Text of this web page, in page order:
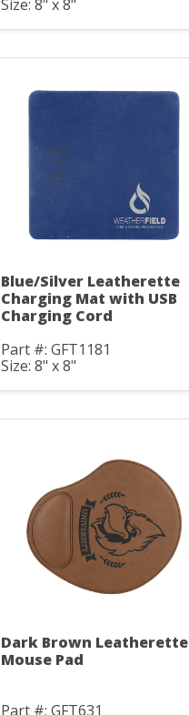
Size: 8" x 8"
Blue/Silver Leatherette
Charging Mat with USB
Charging Cord
Part #: GFT1181
Size: 8" x 8"
Dark Brown Leatherette
Mouse Pad
Part #: GFT631